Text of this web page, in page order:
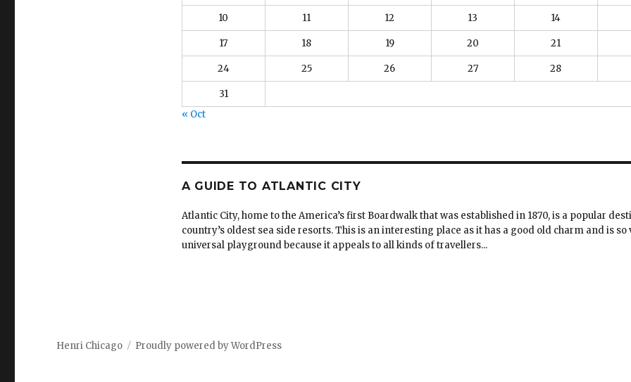
10 11 12 13 14
17 18 19 20 21
24 25 26 27 28
31
« Oct
A GUIDE TO ATLANTIC CITY
Atlantic City, home to the America’s first Boardwalk that was established in 1870, is a popular
country’s oldest sea side resorts. This is an interesting place as it has a good old charm and is
universal playground because it appeals to all kinds of travellers...
Henri Chicago Proudly powered by WordPress